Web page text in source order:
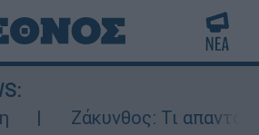
Ζάκυνθος: Τι απαντά η